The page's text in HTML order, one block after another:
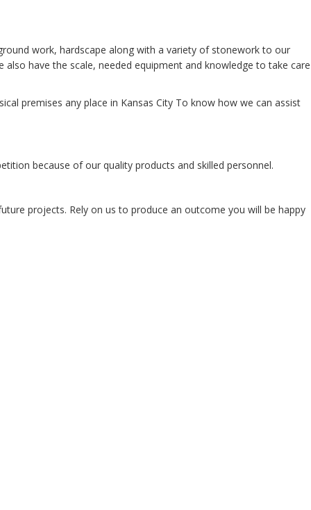
work, hardscape along with a variety of stonework to our
have the scale, needed equipment and knowledge to take care
premises any place in Kansas City To know how we can assist
because of our quality products and skilled personnel.
projects. Rely on us to produce an outcome you will be happy